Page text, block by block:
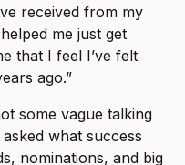
received from my
me just get
that I feel I’ve felt
ago.”
some vague talking
what success
nominations, and big